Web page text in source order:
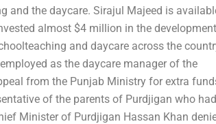
and the daycare. Sirajul Majeed is
almost $4 million in the development
and daycare across the
as the daycare manager of the
from the Punjab Ministry for extra
of the parents of Purdjigan who had
Minister of Purdjigan Hassan Khan